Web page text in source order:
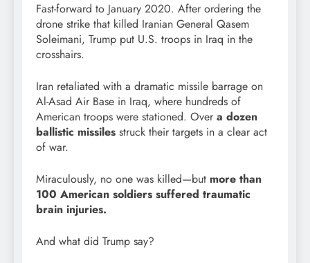
Fast-forward to January 2020. After ordering the
drone strike that killed Iranian General Qasem
Soleimani, Trump put U.S. troops in Iraq in the
crosshairs.
Iran retaliated with a dramatic missile barrage on
Al-Asad Air Base in Iraq, where hundreds of
American troops were stationed. Over a dozen
ballistic missiles struck their targets in a clear act
of war.
Miraculously, no one was killed—but more than
100 American soldiers suffered traumatic
brain injuries.
And what did Trump say?